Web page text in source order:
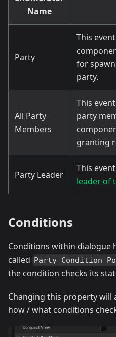
Name
Party
This
for
party.
All Party
Members
This
party
granting
Party Leader
This
leader of
Conditions
Conditions within dialogue
called Party Condition
the condition checks its
Changing this property will
how / what conditions